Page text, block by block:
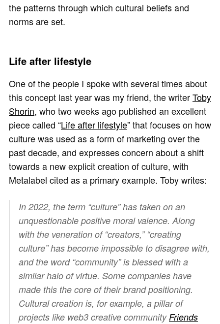
the patterns through which cultural beliefs and
norms are set.
Life after lifestyle
One of the people I spoke with several times about
this concept last year was my friend, the writerToby
Shorin, who two weeks ago published an excellent
piece called “Life after lifestyle” that focuses on how
culture was used as a form of marketing over the
past decade, and expresses concern about a shift
towards a new explicit creation of culture, with
Metalabel cited as a primary example. Toby writes:
In 2022, the term “culture” has taken on an
unquestionable positive moral valence. Along
with the veneration of “creators,” “creating
culture” has become impossible to disagree with,
and the word “community” is blessed with a
similar halo of virtue. Some companies have
made this the core of their brand positioning.
Cultural creation is, for example, a pillar of
projects like web3 creative communityFriends